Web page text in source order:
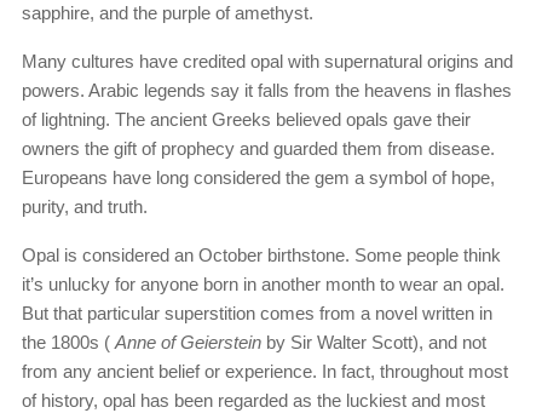
sapphire, and the purple of amethyst.
Many cultures have credited opal with supernatural origins and
powers. Arabic legends say it falls from the heavens in flashes
of lightning. The ancient Greeks believed opals gave their
owners the gift of prophecy and guarded them from disease.
Europeans have long considered the gem a symbol of hope,
purity, and truth.
Opal is considered an October birthstone. Some people think
it’s unlucky for anyone born in another month to wear an opal.
But that particular superstition comes from a novel written in
the 1800s ( Anne of Geierstein by Sir Walter Scott), and not
from any ancient belief or experience. In fact, throughout most
of history, opal has been regarded as the luckiest and most